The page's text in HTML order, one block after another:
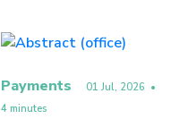
Payments 01 Jul, 2026 •
4 minutes